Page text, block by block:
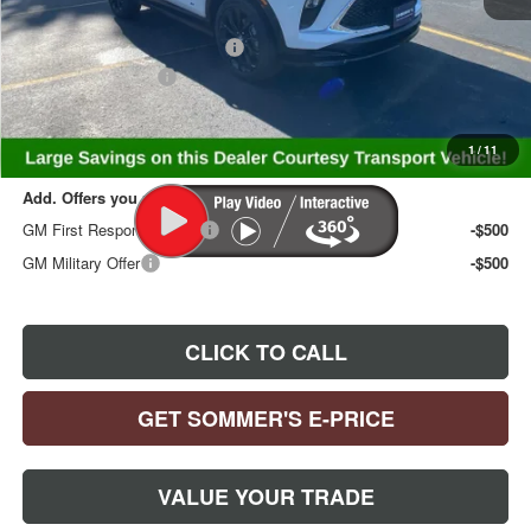
1/11
MSRP:
$33,585
Price reduction below MSRP:
-$1,835
Documentation Fee
+$395
Sommer's Sale Price: $32,145
Add. Offers you may Qualify For:
GM First Responder Offer
-$500
GM Military Offer
-$500
CLICK TO CALL
GET SOMMER'S E-PRICE
VALUE YOUR TRADE